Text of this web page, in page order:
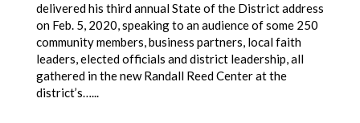
delivered his third annual State of the District address
on Feb. 5, 2020, speaking to an audience of some 250
community members, business partners, local faith
leaders, elected officials and district leadership, all
gathered in the new Randall Reed Center at the
district’s…...